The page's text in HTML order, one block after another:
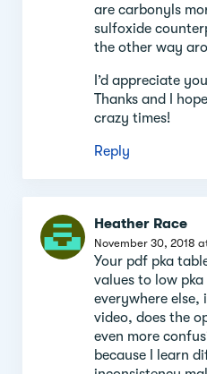
are carbonyls
sulfoxide
the other way
I’d appreciate
Thanks and I
crazy times!
Reply
Heather Race
November 30, 2018
Your pdf pka
values to low pka
everywhere
video, does the
even more
because I learn